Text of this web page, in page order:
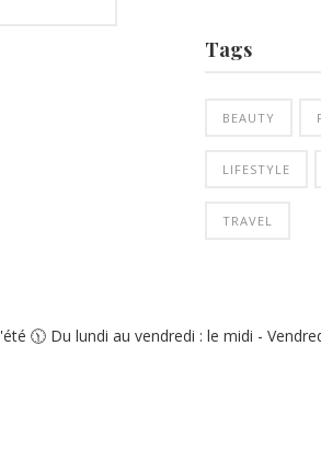
Tags
BEAUTY
LIFESTYLE
TRAVEL
🕦 Du lundi au vendredi : le midi -